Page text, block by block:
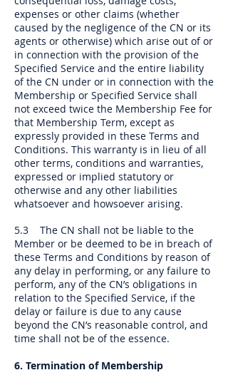
expenses or other claims (whether
caused by the negligence of the CN or its
agents or otherwise) which arise out of or
in connection with the provision of the
Specified Service and the entire liability
of the CN under or in connection with the
Membership or Specified Service shall
not exceed twice the Membership Fee for
that Membership Term, except as
expressly provided in these Terms and
Conditions. This warranty is in lieu of all
other terms, conditions and warranties,
expressed or implied statutory or
otherwise and any other liabilities
whatsoever and howsoever arising.
5.3 The CN shall not be liable to the
Member or be deemed to be in breach of
these Terms and Conditions by reason of
any delay in performing, or any failure to
perform, any of the CN’s obligations in
relation to the Specified Service, if the
delay or failure is due to any cause
beyond the CN’s reasonable control, and
time shall not be of the essence.
6. Termination of Membership